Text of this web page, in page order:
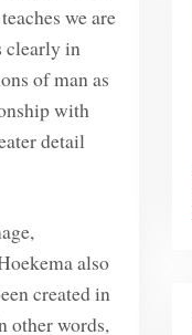
we are
clearly in
of man as
with
detail
also
created in
other words,